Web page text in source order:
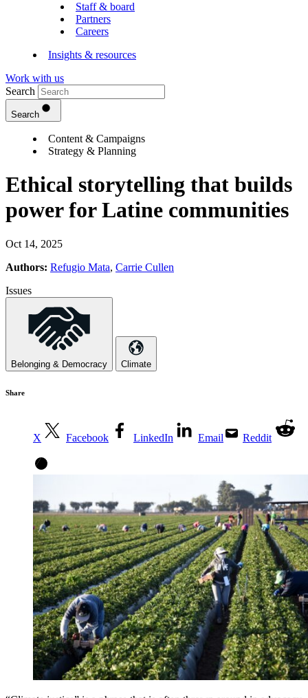
Staff & board
Partners
Careers
Insights & resources
Work with us
Search
Search
Content & Campaigns
Strategy & Planning
Ethical storytelling that builds
power for Latine communities
Oct 14, 2025
Authors: Refugio Mata, Carrie Cullen
Issues
Belonging & Democracy Climate
Share
X Facebook LinkedIn Email Reddit